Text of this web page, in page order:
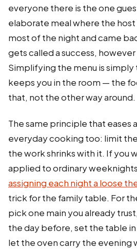
everyone there is the one
elaborate meal where the
most of the night and came
gets called a success,
Simplifying the menu is
keeps you in the room — the
that, not the other way around.
The same principle that eases
everyday cooking too: limit
the work shrinks with it. If you
applied to ordinary
assigning each night a loose
trick for the family table. For
pick one main you already
the day before, set the table
let the oven carry the evening